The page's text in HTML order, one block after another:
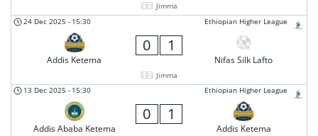
Jimma
Ethiopian Higher League
24 Dec 2025 - 15:30
Addis Ketema
0 1
Nifas Silk Lafto
Jimma
Ethiopian Higher League
13 Dec 2025 - 15:30
Addis Ababa Ketema
0 1
Addis Ketema